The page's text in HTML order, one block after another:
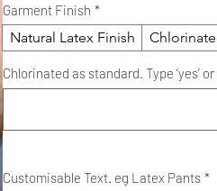
Garment Finish *
Natural Latex Finish
Chlorinated as standard. Type ‘yes’
Customisable Text. eg Latex Pants *